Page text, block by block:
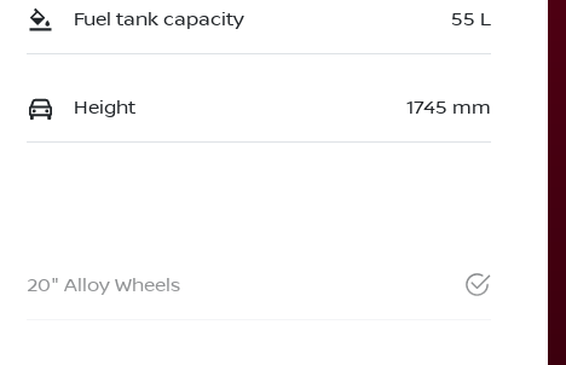
Fuel tank capacity 55 L
Height 1745 mm
20" Alloy Wheels